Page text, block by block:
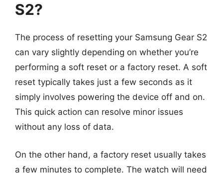
S2?
The process of resetting your Samsung Gear S2
can vary slightly depending on whether you’re
performing a soft reset or a factory reset. A soft
reset typically takes just a few seconds as it
simply involves powering the device off and on.
This quick action can resolve minor issues
without any loss of data.
On the other hand, a factory reset usually takes
a few minutes to complete. The watch will need